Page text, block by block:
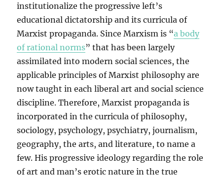
institutionalize the progressive left’s
educational dictatorship and its curricula of
Marxist propaganda. Since Marxism is “a body
of rational norms” that has been largely
assimilated into modern social sciences, the
applicable principles of Marxist philosophy are
now taught in each liberal art and social science
discipline. Therefore, Marxist propaganda is
incorporated in the curricula of philosophy,
sociology, psychology, psychiatry, journalism,
geography, the arts, and literature, to name a
few. His progressive ideology regarding the role
of art and man’s erotic nature in the true